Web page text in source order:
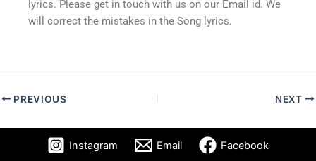
lyrics. Please get in touch with us on our Email id. We
will correct the mistakes in the Song lyrics.
PREVIOUS NEXT
Instagram Email Facebook